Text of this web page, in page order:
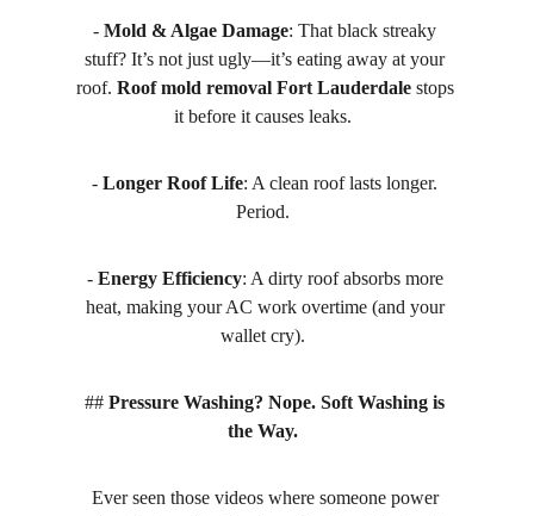
- Mold & Algae Damage: That black streaky
stuff? It’s not just ugly—it’s eating away at your
roof. Roof mold removal Fort Lauderdale stops
it before it causes leaks.
- Longer Roof Life: A clean roof lasts longer.
Period.
- Energy Efficiency: A dirty roof absorbs more
heat, making your AC work overtime (and your
wallet cry).
## Pressure Washing? Nope. Soft Washing is
the Way.
Ever seen those videos where someone power